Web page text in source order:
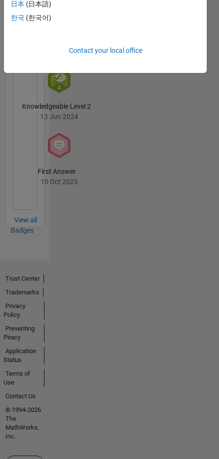
02 Jul 2024
Knowledgeable Level 2
13 Jun 2024
First Answer
10 Oct 2023
View all
Badges
日本 (日本語)
한국 (한국어)
Contact your local office
Trust Center
Trademarks
Privacy
Policy
Preventing
Piracy
Application
Status
Terms of
Use
Contact Us
© 1994-2026
The
MathWorks,
Inc.